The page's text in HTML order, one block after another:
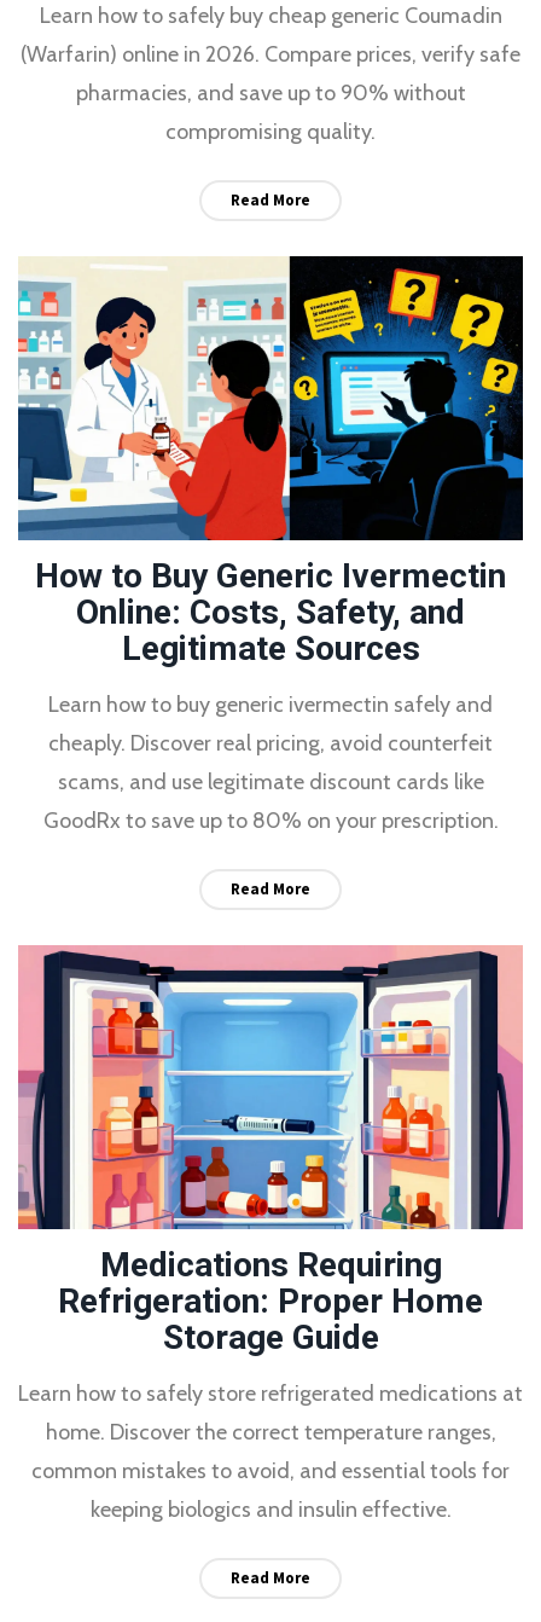
Learn how to safely buy cheap generic Coumadin
(Warfarin) online in 2026. Compare prices, verify safe
pharmacies, and save up to 90% without
compromising quality.
Read More
How to Buy Generic Ivermectin
Online: Costs, Safety, and
Legitimate Sources
Learn how to buy generic ivermectin safely and
cheaply. Discover real pricing, avoid counterfeit
scams, and use legitimate discount cards like
GoodRx to save up to 80% on your prescription.
Read More
Medications Requiring
Refrigeration: Proper Home
Storage Guide
Learn how to safely store refrigerated medications at
home. Discover the correct temperature ranges,
common mistakes to avoid, and essential tools for
keeping biologics and insulin effective.
Read More